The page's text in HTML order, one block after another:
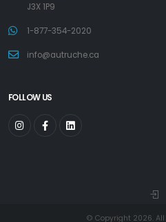
J3X 1P9
1-877-354-2020
info@autruche.ca
FOLLOW US
© Copyright 2026.